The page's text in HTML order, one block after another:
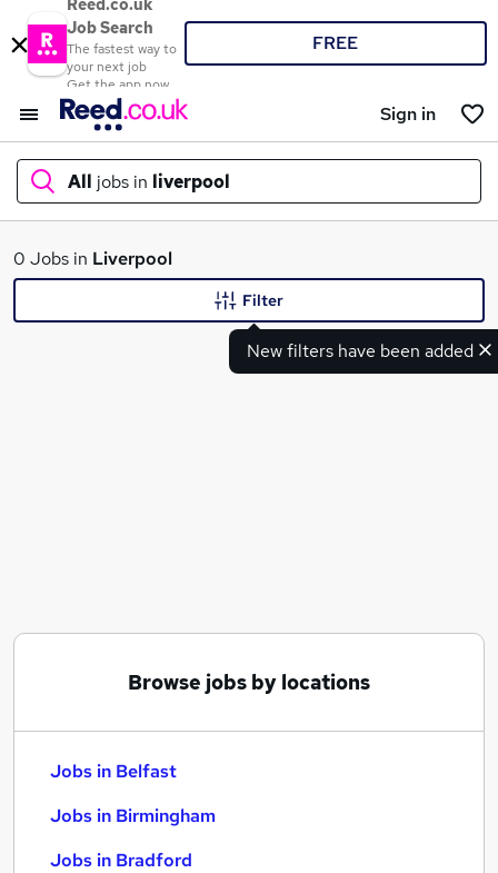
Reed.co.uk
Job Search
The fastest way to
your next job
Get the app now
FREE
Sign in
All jobs in liverpool
What
0 Jobs in Liverpool
New filters have been added
Filter
Browse jobs by locations
Jobs in Belfast
Jobs in Birmingham
Jobs in Bradford